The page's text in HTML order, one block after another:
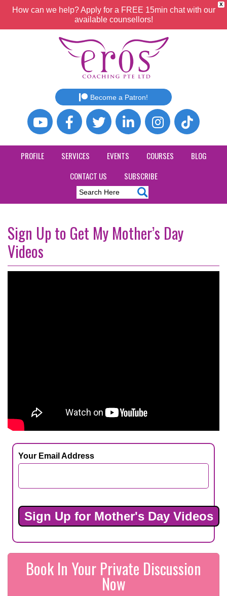
X
How can we help? Apply for a FREE 15min chat with our
available counsellors!
Become a Patron!
PROFILE SERVICES EVENTS COURSES
BLOG
CONTACT US
SUBSCRIBE
Sign Up to Get My Mother’s Day
Videos
Your Email Address
Book In Your Private Discussion
Now